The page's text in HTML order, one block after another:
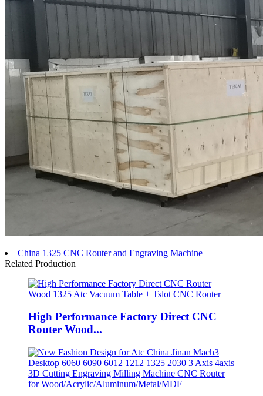
China 1325 CNC Router and Engraving Machine
Related Production
High Performance Factory Direct CNC
Router Wood...